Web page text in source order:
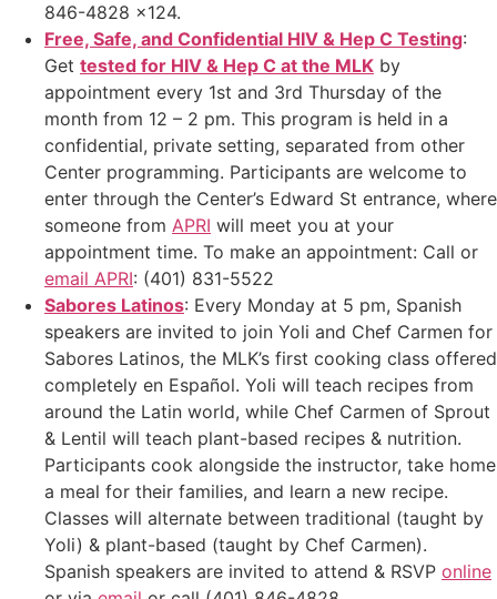
846-4828 x124.
Free, Safe, and Confidential HIV & Hep C Testing:
Get tested for HIV & Hep C at the MLK by
appointment every 1st and 3rd Thursday of the
month from 12 – 2 pm. This program is held in a
confidential, private setting, separated from other
Center programming. Participants are welcome to
enter through the Center’s Edward St entrance, where
someone from APRI will meet you at your
appointment time. To make an appointment: Call or
email APRI: (401) 831-5522
Sabores Latinos: Every Monday at 5 pm, Spanish
speakers are invited to join Yoli and Chef Carmen for
Sabores Latinos, the MLK’s first cooking class offered
completely en Español. Yoli will teach recipes from
around the Latin world, while Chef Carmen of Sprout
& Lentil will teach plant-based recipes & nutrition.
Participants cook alongside the instructor, take home
a meal for their families, and learn a new recipe.
Classes will alternate between traditional (taught by
Yoli) & plant-based (taught by Chef Carmen).
Spanish speakers are invited to attend & RSVP online